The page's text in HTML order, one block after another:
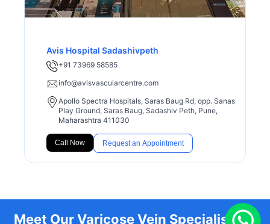
Avis Hospital Sadashivpeth
+91 73969 58585
info@avisvascularcentre.com
Apollo Spectra Hospitals, Saras Baug Rd, opp. Sanas
Play Ground, Saras Baug, Sadashiv Peth, Pune,
Maharashtra 411030
Call Now Request an Appointment
Meet Our Varicose Vein Specialists at